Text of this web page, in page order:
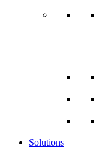
Solutions